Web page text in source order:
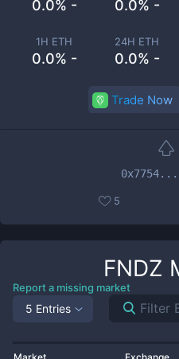
0.0% - 0.0% -
1H ETH
0.0% -
24H ETH
0.0% -
Trade Now
5
FNDZ
Report a missing market
5 Entries